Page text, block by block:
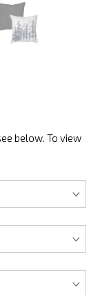
below. To view